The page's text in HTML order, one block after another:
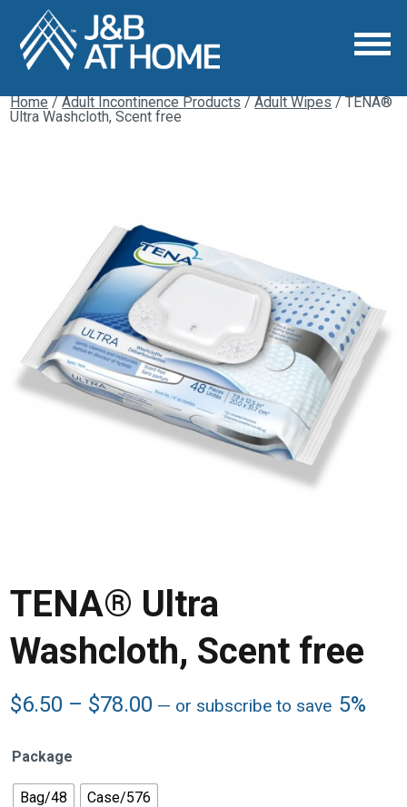
Home/Adult Incontinence Products/Adult Wipes/ TENA®
Ultra Washcloth, Scent free
TENA® Ultra
Washcloth, Scent free
$6.50 – $78.00 Price
$78.00
— or subscribe to save 5%
Package
Bag/48 Case/576